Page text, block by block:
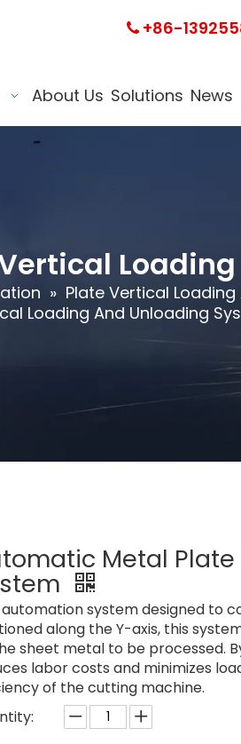
+86-
About Us Solutions News
» Plate Vertical
Loading And Unloading
Metal
automation system designed to
along the Y-axis, this
sheet metal to be processed.
labor costs and minimizes
of the cutting machine.